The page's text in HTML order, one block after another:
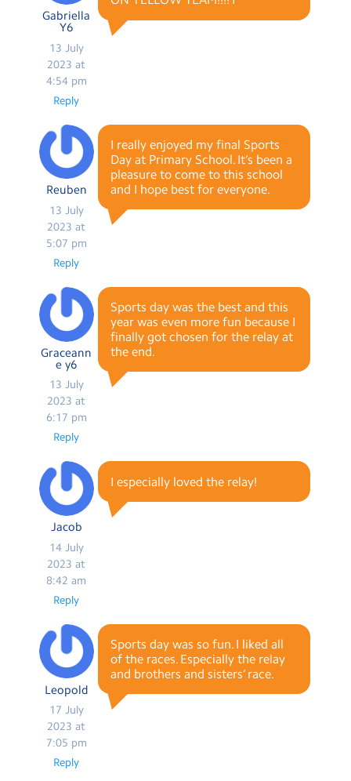
Gabriella
Y6
13 July
2023 at
4:54 pm
Reply
Reuben
13 July
2023 at
5:07 pm
I really enjoyed my final Sports
Day at Primary School. It’s been a
pleasure to come to this school
and I hope best for everyone.
Reply
Graceann
e y6
13 July
2023 at
6:17 pm
Sports day was the best and this
year was even more fun because I
finally got chosen for the relay at
the end.
Reply
Jacob
14 July
2023 at
8:42 am
I especially loved the relay!
Reply
Leopold
17 July
2023 at
7:05 pm
Sports day was so fun. I liked all
of the races. Especially the relay
and brothers and sisters’ race.
Reply